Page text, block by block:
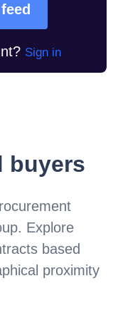
Sign in
buyers
. Explore
based
proximity